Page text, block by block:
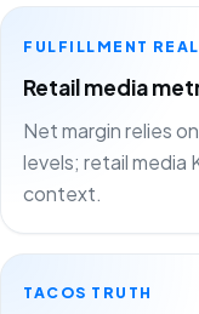
FULFILLMENT
Retail media
Net margin relies
levels; retail media
context.
TACOS TRUTH